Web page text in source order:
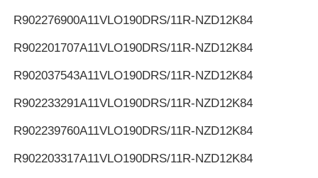
R902276900A11VLO190DRS/11R-NZD12K84
R902201707A11VLO190DRS/11R-NZD12K84
R902037543A11VLO190DRS/11R-NZD12K84
R902233291A11VLO190DRS/11R-NZD12K84
R902239760A11VLO190DRS/11R-NZD12K84
R902203317A11VLO190DRS/11R-NZD12K84